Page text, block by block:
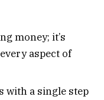
money; it’s
aspect of
with a single step